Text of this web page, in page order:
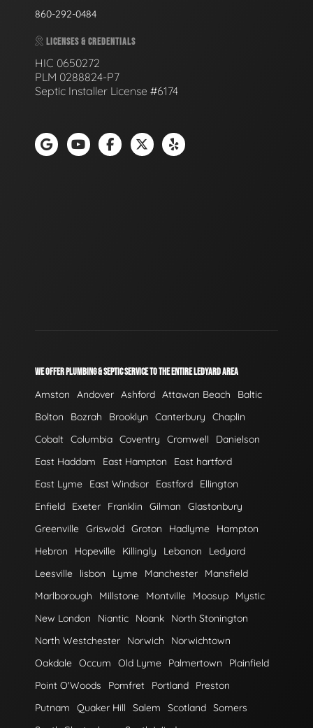
860-292-0484
LICENSES & CREDENTIALS
HIC 0650272
PLM 0288824-P7
Septic Installer License #6174
WE OFFER PLUMBING & SEPTIC SERVICE TO THE ENTIRE LEDYARD AREA
Amston Andover Ashford Attawan Beach
Baltic
Bolton
Bozrah Brooklyn Canterbury
Chaplin
Cobalt Columbia Coventry Cromwell
Danielson
East Haddam
East Hampton
East hartford
East Lyme
East Windsor Eastford
Ellington
Enfield
Exeter Franklin Gilman
Glastonbury
Greenville Griswold Groton Hadlyme
Hampton
Hebron
Hopeville Killingly Lebanon
Ledyard
Leesville
lisbon Lyme Manchester
Mansfield
Marlborough
Millstone Montville Moosup
Mystic
New London
Niantic Noank
North Stonington
North Westchester
Norwich
Norwichtown
Oakdale Occum Old Lyme Palmertown
Plainfield
Point O'Woods
Pomfret Portland
Preston
Putnam
Quaker Hill Salem Scotland Somers